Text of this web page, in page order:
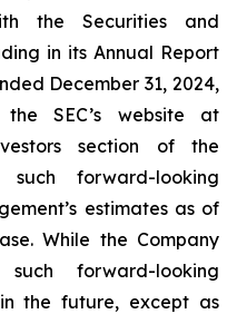
the Securities and
in its Annual Report
December 31, 2024,
SEC’s website at
section of the
such forward-looking
estimates as of
While the Company
forward-looking
the future, except as